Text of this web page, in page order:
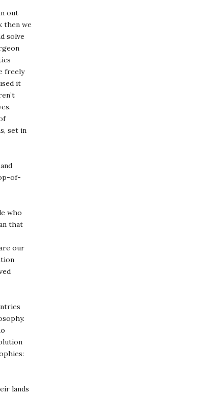
out
then we
solve
freely
it
set in
of-
who
that
our
lands